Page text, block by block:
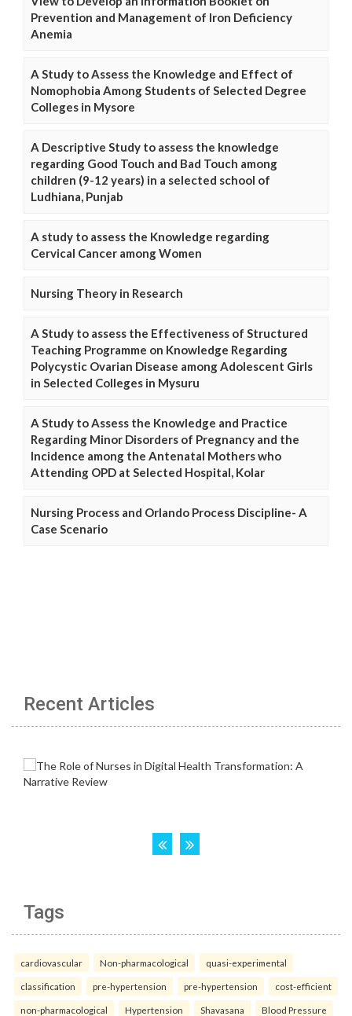
Prevention and Management of Iron Deficiency
Anemia
A Study to Assess the Knowledge and Effect of
Nomophobia Among Students of Selected Degree
Colleges in Mysore
A Descriptive Study to assess the knowledge
regarding Good Touch and Bad Touch among
children (9-12 years) in a selected school of
Ludhiana, Punjab
A study to assess the Knowledge regarding
Cervical Cancer among Women
Nursing Theory in Research
A Study to assess the Effectiveness of Structured
Teaching Programme on Knowledge Regarding
Polycystic Ovarian Disease among Adolescent Girls
in Selected Colleges in Mysuru
A Study to Assess the Knowledge and Practice
Regarding Minor Disorders of Pregnancy and the
Incidence among the Antenatal Mothers who
Attending OPD at Selected Hospital, Kolar
Nursing Process and Orlando Process Discipline- A
Case Scenario
Recent Articles
Tags
cardiovascular Non-pharmacological quasi-experimental
classification pre-hypertension pre-hypertension cost-efficient
non-pharmacological Hypertension Shavasana Blood Pressure